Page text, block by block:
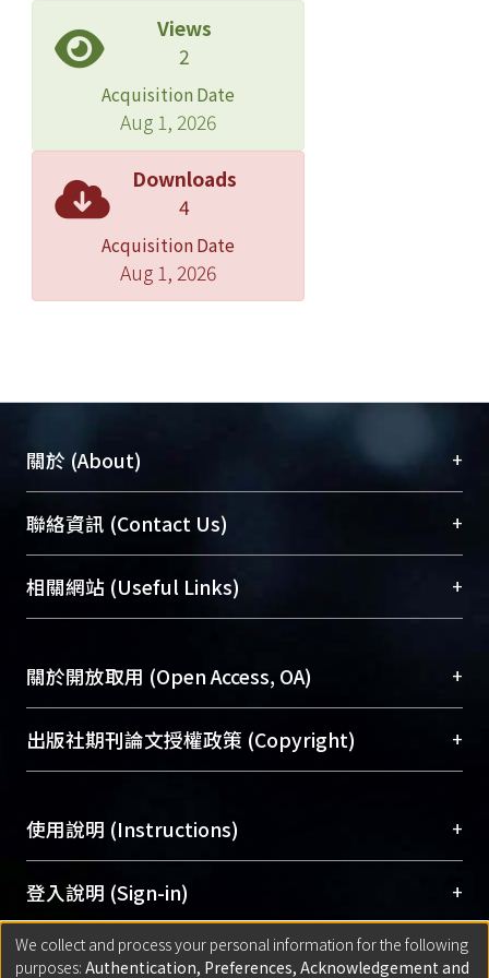
early embryogenesis, Apcad does not
show a gradient expression in early
developmental stages. But, Apcad
transcript is expressed in the
posteriormost of the germ band in
mid- and late- embryogenesis, and
might involve in the germ cell
formation in the pea aphid. In
conclusion, Aphb, Apotd and Apcad
exhibit some conserved features in
later embryogenesis in the pea aphid
Compared to Drosophila which
patterns most of its segments in
arthropods generate its segments
from a celluarized environment.
Here, three conserved segment
polarity genes, engrailed-1, engrailed-
illustrated the expression of their
transcripts. It is shown that the first
appearing segment is the third
abdomen sequentially. The
expression of Apwg is also shown
Apcad transcript in the posterior of the
germ band. It suggests that the
segmentation mechanism in pea
Views
2
Acquisition Date
Aug 1, 2026
Downloads
4
Acquisition Date
Aug 1, 2026
關於 (About) +
臺大位居世界頂尖大學之列，為永久珍藏及向國際
展現本校豐碩的研究成果及學術能量，圖書館整合
機構典藏（NTUR）與學術庫（AH）不同功能平
台，成為臺大學術典藏NTU scholars。期能整合研
成果。
To permanently archive and promote researcher
profiles and scholarly works, Library integrates the
services of “NTU Repository” with “Academic
聯絡資訊 (Contact Us) +
總館學科館員(Main Library)
醫學圖書館學科館員(Medical Library)
Sciences Library)
相關網站 (Useful Links) +
關於開放取用 (Open Access, OA) +
開放取用是從使用者角度提升資訊取用性的社會運
動，應用在學術研究上是透過將研究著作公開供使
用逐年攀升。同時可加速研究發展、提升研究影響
Archive）平台。 （點選深入了解OA）
出版社期刊論文授權政策 (Copyright) +
含部分內容的版權非匯入者所有，或由第三方贊
助與合作完成，請確認該版權所有者及第三方同
意提供此授權。
Please represent that the submission is your
original work, and that you have the right to
grant the rights to upload.
使用說明 (Instructions) +
網站簡介(Quickstart Guide)
使用手冊(Instruction Manual)
線上預約服務(Booking Service)
登入說明 (Sign-in) +
方案一：臺灣大學計算機中心帳號登入
匯入著作 (Submission) +
We collect and process your personal information for the following
purposes: Authentication, Preferences, Acknowledgement and